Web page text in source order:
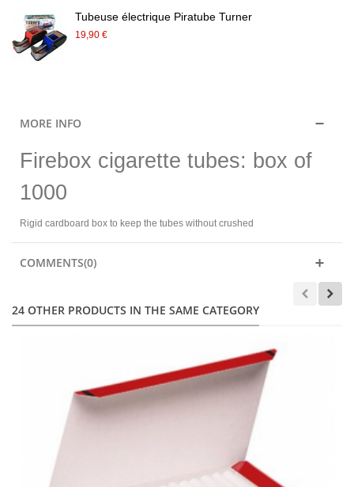
Tubeuse électrique Piratube Turner
19,90 €
MORE INFO
Firebox cigarette tubes: box of
1000
Rigid cardboard box to keep the tubes without crushed
COMMENTS(0)
24 OTHER PRODUCTS IN THE SAME CATEGORY